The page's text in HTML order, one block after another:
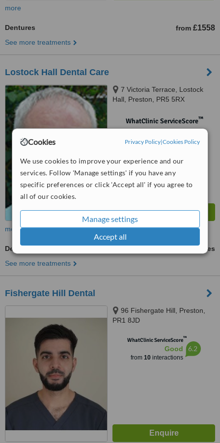
Cookies Privacy Policy|Cookies Policy
We use cookies to improve your experience and our
services. Follow 'Manage settings' if you have any
specific preferences or click 'Accept all' if you agree to
all of our cookies.
Manage settings
Accept all
more
Dentures from £1558
See more treatments
Lostock Hall Dental Care
7 Victoria Terrace, Lostock
Hall, Preston, PR5 5RX
WhatClinic ServiceScore™
more
Dentures
ask us for prices
See more treatments
Fishergate Hill Dental
96 Fishergate Hill, Preston,
PR1 8JD
WhatClinic ServiceScore™
Good
from 10interactions
6.2